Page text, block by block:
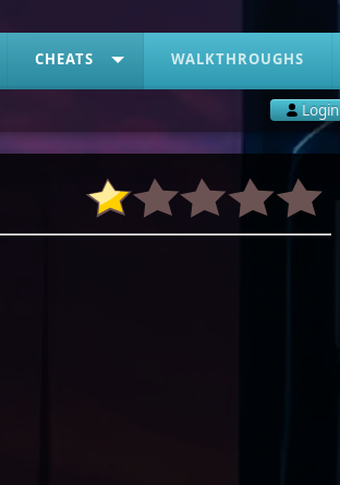
CHEATS WALKTHROUGHS
Login